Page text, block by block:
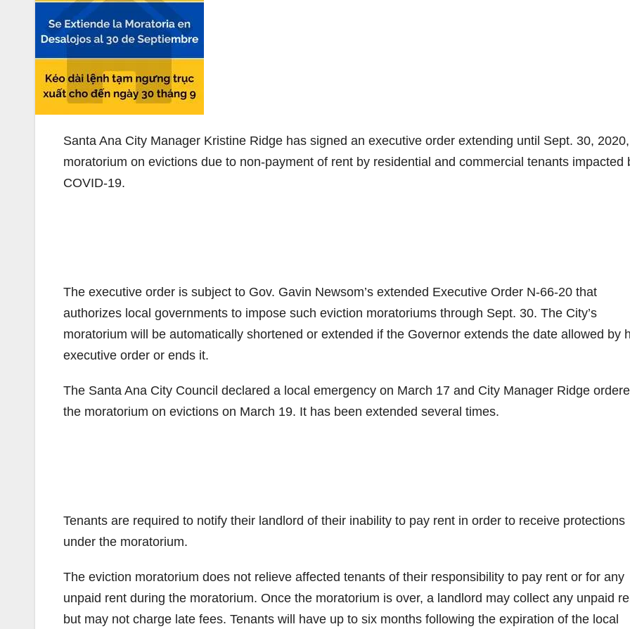
Santa Ana City Manager Kristine Ridge has signed an executive order extending until Sept. 30,
moratorium on evictions due to non-payment of rent by residential and commercial tenants impacted
COVID-19.
The executive order is subject to Gov. Gavin Newsom’s extended Executive Order N-66-20 that
authorizes local governments to impose such eviction moratoriums through Sept. 30. The City’s
moratorium will be automatically shortened or extended if the Governor extends the date allowed by
executive order or ends it.
The Santa Ana City Council declared a local emergency on March 17 and City Manager Ridge
the moratorium on evictions on March 19. It has been extended several times.
Tenants are required to notify their landlord of their inability to pay rent in order to receive protections
under the moratorium.
The eviction moratorium does not relieve affected tenants of their responsibility to pay rent or for any
unpaid rent during the moratorium. Once the moratorium is over, a landlord may collect any unpaid
but may not charge late fees. Tenants will have up to six months following the expiration of the local